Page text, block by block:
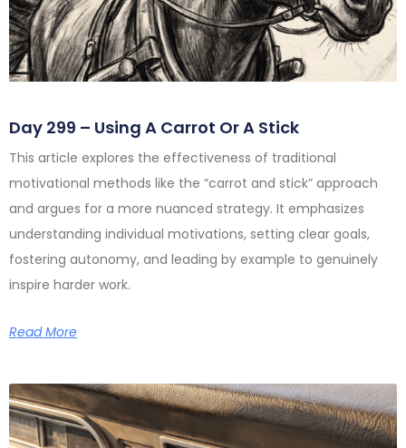
Day 299 – Using A Carrot Or A Stick
This article explores the effectiveness of traditional
motivational methods like the “carrot and stick” approach
and argues for a more nuanced strategy. It emphasizes
understanding individual motivations, setting clear goals,
fostering autonomy, and leading by example to genuinely
inspire harder work.
Read More